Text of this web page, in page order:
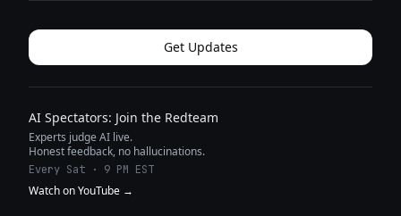
Get Updates
AI Spectators: Join the Redteam
Experts judge AI live.
Honest feedback, no hallucinations.
Every Sat · 9 PM EST
Watch on YouTube →